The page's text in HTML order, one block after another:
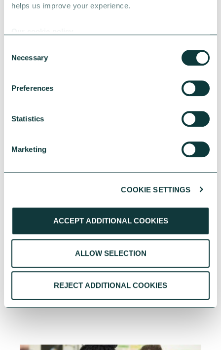
helps us improve your experience.
Selection
Necessary
Preferences
Statistics
Marketing
COOKIE SETTINGS
ACCEPT ADDITIONAL COOKIES
ALLOW SELECTION
REJECT ADDITIONAL COOKIES
interesting insights and suggest ways you can
use them to inform your own decision-making.
Adriana LoweOctober 22, 2025